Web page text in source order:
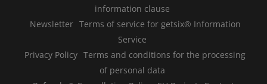
information clause
Newsletter Terms of service for getsix® Information
Service
Privacy Policy Terms and conditions for the processing
of personal data